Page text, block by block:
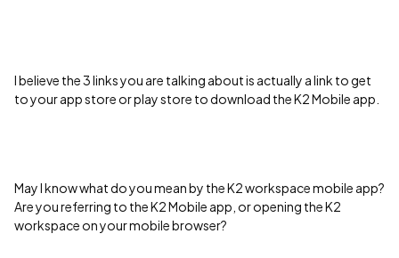
I believe the 3 links you are talking about is actually a link to get
to your app store or play store to download the K2 Mobile app.
May I know what do you mean by the K2 workspace mobile app?
Are you referring to the K2 Mobile app, or opening the K2
workspace on your mobile browser?